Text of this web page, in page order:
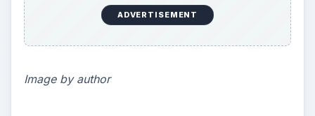
ADVERTISEMENT
Image by author